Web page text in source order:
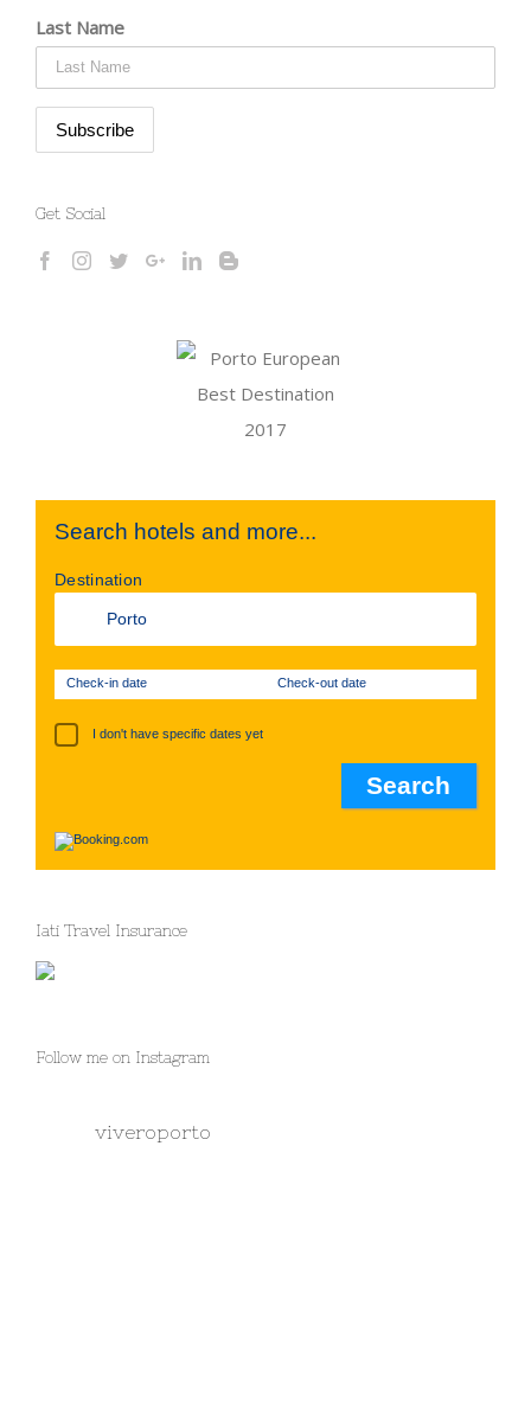
Last Name
Get Social
Search hotels and more...
Destination
Check-in date Check-out date
I don't have specific dates yet
Iati Travel Insurance
Follow me on Instagram
viveroporto